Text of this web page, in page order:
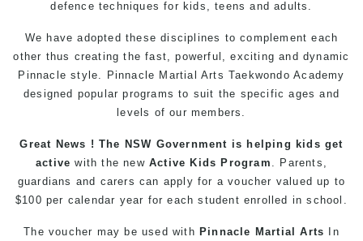
defence techniques for kids ,teens andadults
We have adopted these disciplines to complement each
other thus creating the fast, powerful, exciting and dynamic
Pinnacle style. Pinnacle Martial Arts Taekwondo Academy
designed popularprograms to suit the specific ages and
levels of our members.
Great News ! The NSW Government is helping kids get
active with the newActive Kids Program
. Parents,
guardians and carers can apply for a voucher valued up to
$100 per calendar year for each student enrolled in school.
The voucher may be used with Pinnacle Martial Arts In